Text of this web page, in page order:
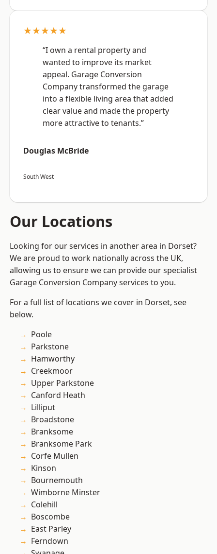
★★★★★
“I own a rental property and
wanted to improve its market
appeal. Garage Conversion
Company transformed the garage
into a flexible living area that added
clear value and made the property
more attractive to tenants.”
Douglas McBride
South West
Our Locations
Looking for our services in another area in Dorset?
We are proud to work nationally across the UK,
allowing us to ensure we can provide our specialist
Garage Conversion Company services to you.
For a full list of locations we cover in Dorset, see
below.
Poole
Parkstone
Hamworthy
Creekmoor
Upper Parkstone
Canford Heath
Lilliput
Broadstone
Branksome
Branksome Park
Corfe Mullen
Kinson
Bournemouth
Wimborne Minster
Colehill
Boscombe
East Parley
Ferndown